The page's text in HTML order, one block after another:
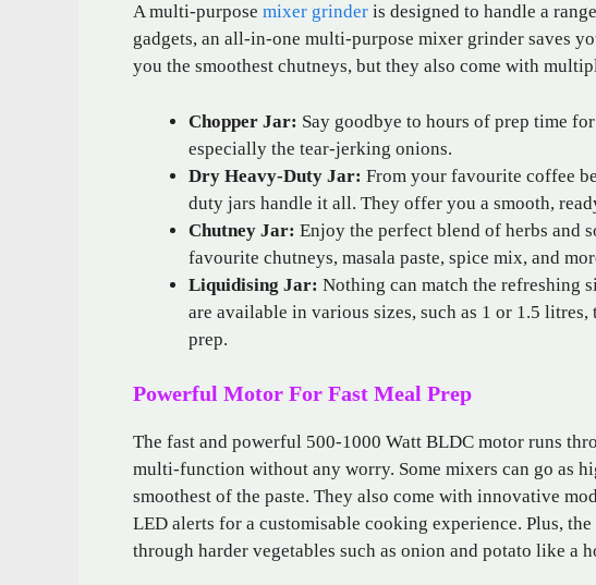
A multi-purpose mixer grinder is designed to handle a
gadgets, an all-in-one multi-purpose mixer grinder saves
you the smoothest chutneys, but they also come with
Chopper Jar: Say goodbye to hours of prep time
especially the tear-jerking onions.
Dry Heavy-Duty Jar: From your favourite coffee
duty jars handle it all. They offer you a smooth,
Chutney Jar: Enjoy the perfect blend of herbs and
favourite chutneys, masala paste, spice mix, and
Liquidising Jar: Nothing can match the refreshing
are available in various sizes, such as 1 or 1.5
prep.
Powerful Motor For Fast Meal Prep
The fast and powerful 500-1000 Watt BLDC motor runs
multi-function without any worry. Some mixers can go as
smoothest of the paste. They also come with innovative
LED alerts for a customisable cooking experience. Plus,
through harder vegetables such as onion and potato like a